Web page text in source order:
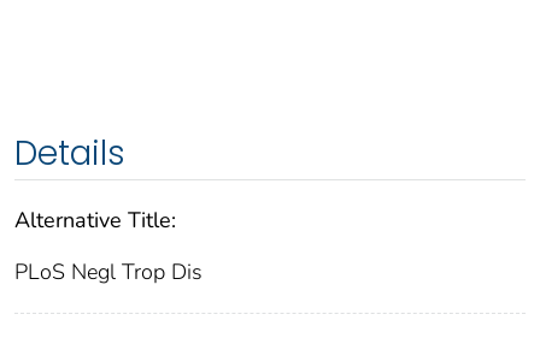
Details
Alternative Title:
PLoS Negl Trop Dis